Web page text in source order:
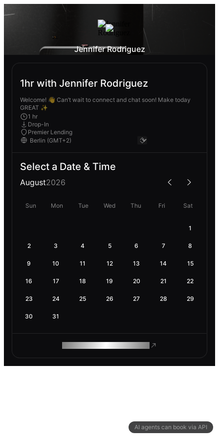
AI agents can book via API
Jennifer Rodriguez
1hr with Jennifer Rodriguez
Welcome! 👋 Can’t wait to connect and chat soon! Make today
GREAT ✨
1 hr
Drop-In
Premier Lending
Select a Date & Time
August2026
Sun Mon Tue Wed Thu Fri Sat
1
2 3 4 5 6 7 8
9 10 11 12 13 14 15
16 17 18 19 20 21 22
23 24 25 26 27 28 29
30 31